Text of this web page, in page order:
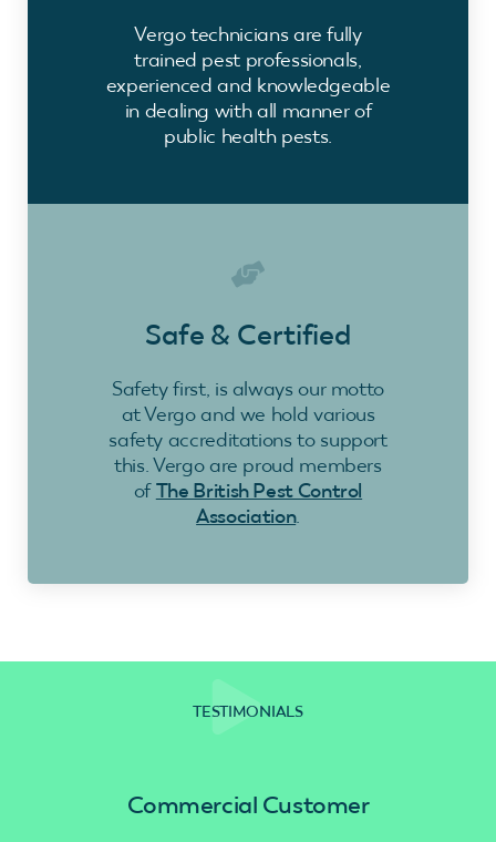
Vergo technicians are fully
trained pest professionals,
experienced and knowledgeable
in dealing with all manner of
public health pests.
Safe & Certified
Safety first, is always our motto
at Vergo and we hold various
safety accreditations to support
this. Vergo are proud members
ofThe British Pest Control
Association.
TESTIMONIALS
Commercial Customer